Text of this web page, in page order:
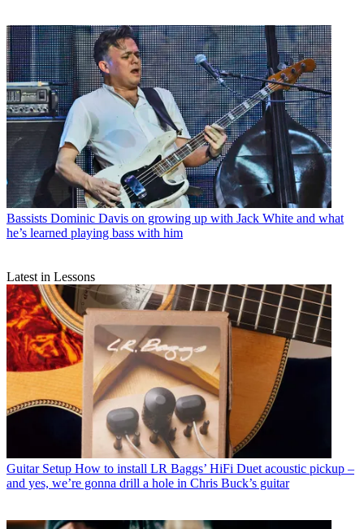
Bassists Dominic Davis on growing up with Jack White and what
he’s learned playing bass with him
Latest in Lessons
Guitar Setup How to install LR Baggs’ HiFi Duet acoustic pickup –
and yes, we’re gonna drill a hole in Chris Buck’s guitar